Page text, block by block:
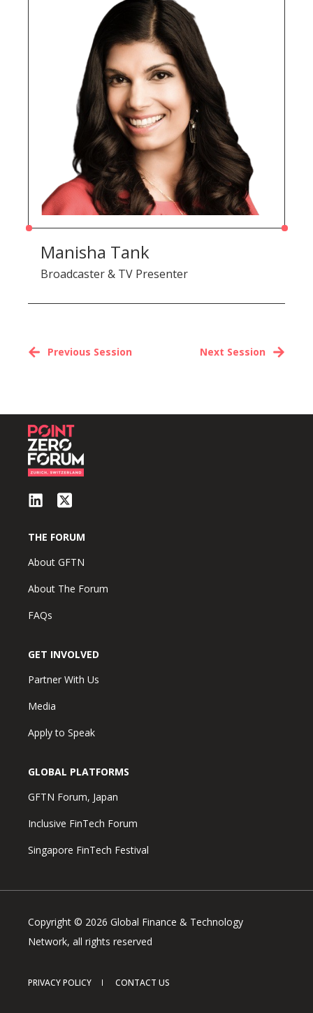
Manisha Tank
Broadcaster & TV Presenter
Next Session
Previous Session
THE FORUM
About GFTN
About The Forum
FAQs
GET INVOLVED
Partner With Us
Media
Apply to Speak
GLOBAL PLATFORMS
GFTN Forum, Japan
Inclusive FinTech Forum
Singapore FinTech Festival
Copyright © 2026 Global Finance & Technology
Network, all rights reserved
PRIVACY POLICY CONTACT US